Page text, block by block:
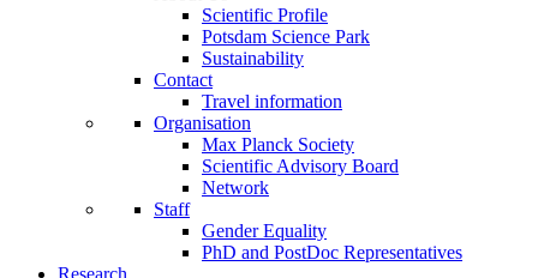
Scientific Profile
Potsdam Science Park
Sustainability
Contact
Travel information
Organisation
Max Planck Society
Scientific Advisory Board
Network
Staff
Gender Equality
PhD and PostDoc Representatives
Research